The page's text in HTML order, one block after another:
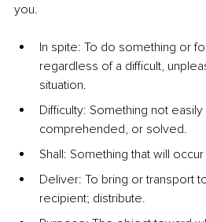
you.
In spite: To do something or
regardless of a difficult,
situation.
Difficulty: Something not
comprehended, or solved.
Shall: Something that will
Deliver: To bring or transport
recipient; distribute.